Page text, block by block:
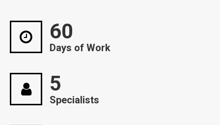
60
Days of Work
5
Specialists